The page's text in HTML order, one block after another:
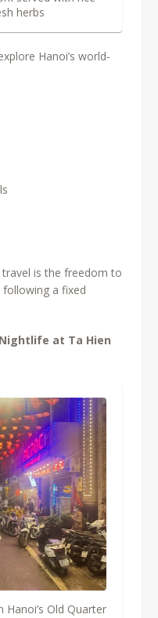
herbs
Hanoi’s world-
is the freedom to
a fixed
Nightlife at Ta Hien
Old Quarter